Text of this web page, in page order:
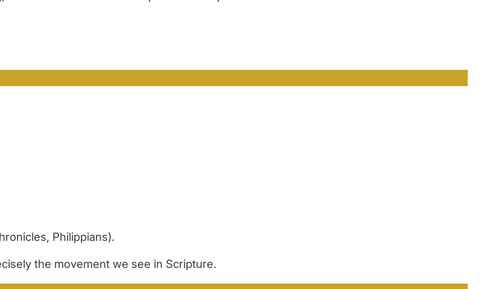
Philippians).
the movement we see in Scripture.